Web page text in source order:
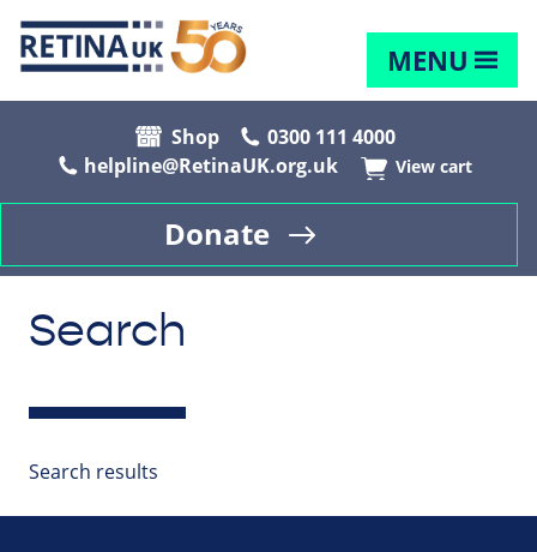
MENU
Shop
0300 111 4000
helpline@RetinaUK.org.uk
View cart
Donate
Search
Search results